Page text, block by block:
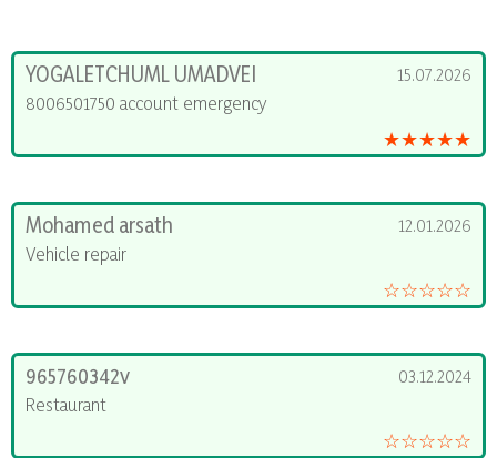
YOGALETCHUML UMADVEI
15.07.2026
8006501750 account emergency
★★★★★
Mohamed arsath
12.01.2026
Vehicle repair
☆☆☆☆☆
965760342v
03.12.2024
Restaurant
☆☆☆☆☆